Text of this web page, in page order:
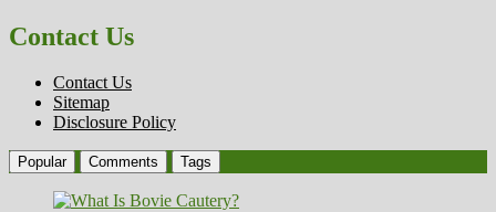
Contact Us
Contact Us
Sitemap
Disclosure Policy
Popular Comments Tags